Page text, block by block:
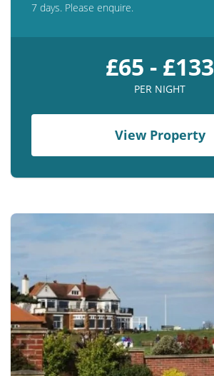
7 days. Please enquire.
£65 - £133
PER NIGHT
View Property